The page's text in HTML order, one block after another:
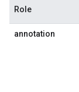
Role
annotation